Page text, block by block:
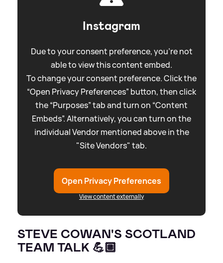
Instagram
Due to your consent preference, you're not
able to view this content embed.
To change your consent preference. Click the
“Open Privacy Preferences” button, then click
the “Purposes” tab and turn on “Content
Embeds”. Alternatively, you can turn on the
individual Vendor mentioned above in the
"Site Vendors" tab.
Open Privacy Preferences
View content externally
STEVE COWAN'S SCOTLAND
TEAM TALK 💪🏼